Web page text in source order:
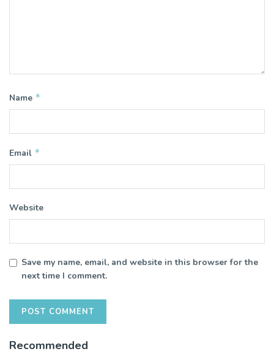
Name *
Email *
Website
Save my name, email, and website in this browser for the
next time I comment.
Recommended